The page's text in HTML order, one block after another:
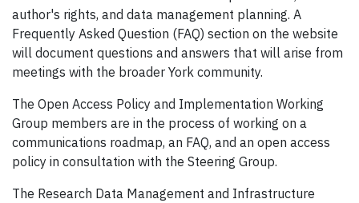
author's rights, and data management planning. A
Frequently Asked Question (FAQ) section on the website
will document questions and answers that will arise from
meetings with the broader York community.
The Open Access Policy and Implementation Working
Group members are in the process of working on a
communications roadmap, an FAQ, and an open access
policy in consultation with the Steering Group.
The Research Data Management and Infrastructure